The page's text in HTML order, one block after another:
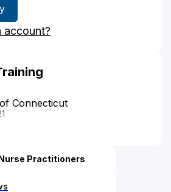
account?
Connecticut
Practitioners